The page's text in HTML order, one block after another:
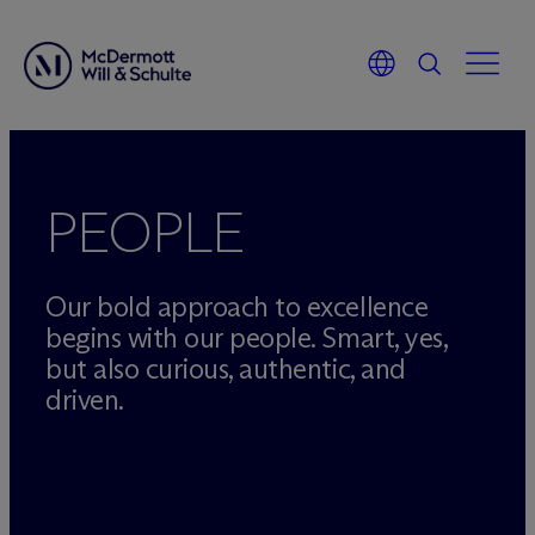
PEOPLE
Our bold approach to excellence
begins with our people. Smart, yes,
but also curious, authentic, and
driven.